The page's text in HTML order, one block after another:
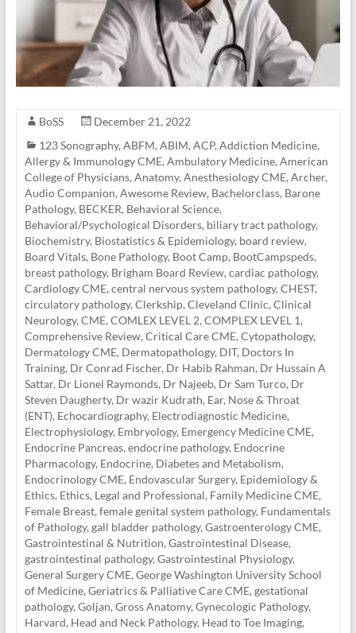
BoSS
December 21, 2022
123 Sonography, ABFM, ABIM, ACP, Addiction Medicine,
Allergy & Immunology CME, Ambulatory Medicine, American
College of Physicians, Anatomy, Anesthesiology CME, Archer,
Audio Companion, Awesome Review, Bachelorclass, Barone
Pathology, BECKER, Behavioral Science,
Behavioral/Psychological Disorders, biliary tract pathology,
Biochemistry, Biostatistics & Epidemiology, board review,
Board Vitals, Bone Pathology, Boot Camp, BootCampspeds,
breast pathology, Brigham Board Review, cardiac pathology,
Cardiology CME, central nervous system pathology, CHEST,
circulatory pathology, Clerkship, Cleveland Clinic, Clinical
Neurology, CME, COMLEX LEVEL 2, COMPLEX LEVEL 1,
Comprehensive Review, Critical Care CME, Cytopathology,
Dermatology CME, Dermatopathology, DIT, Doctors In
Training, Dr Conrad Fischer, Dr Habib Rahman, Dr Hussain A
Sattar, Dr Lionel Raymonds, Dr Najeeb, Dr Sam Turco, Dr
Steven Daugherty, Dr wazir Kudrath, Ear, Nose & Throat
(ENT), Echocardiography, Electrodiagnostic Medicine,
Electrophysiology, Embryology, Emergency Medicine CME,
Endocrine Pancreas, endocrine pathology, Endocrine
Pharmacology, Endocrine, Diabetes and Metabolism,
Endocrinology CME, Endovascular Surgery, Epidemiology &
Ethics, Ethics, Legal and Professional, Family Medicine CME,
Female Breast, female genital system pathology, Fundamentals
of Pathology, gall bladder pathology, Gastroenterology CME,
Gastrointestinal & Nutrition, Gastrointestinal Disease,
gastrointestinal pathology, Gastrointestinal Physiology,
General Surgery CME, George Washington University School
of Medicine, Geriatrics & Palliative Care CME, gestational
pathology, Goljan, Gross Anatomy, Gynecologic Pathology,
Harvard, Head and Neck Pathology, Head to Toe Imaging,